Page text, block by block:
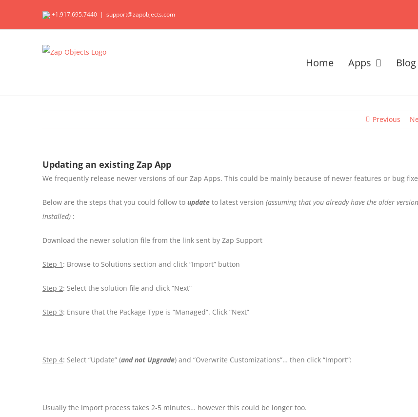
+1.917.695.7440 | support@zapobjects.com
Home Apps Blog
Previous
Updating an existing Zap App
We frequently release newer versions of our Zap Apps. This could be mainly because of newer features or bug
Below are the steps that you could follow to update to latest version (assuming that you already have the older version
installed) :
Download the newer solution file from the link sent by Zap Support
Step 1 : Browse to Solutions section and click “Import” button
Step 2: Select the solution file and click “Next”
Step 3: Ensure that the Package Type is “Managed”. Click “Next”
Step 4: Select “Update” (and not Upgrade) and “Overwrite Customizations”… then click “Import”:
Usually the import process takes 2-5 minutes… however this could be longer too.